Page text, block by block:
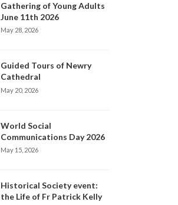
Gathering of Young Adults
June 11th 2026
May 28, 2026
Guided Tours of Newry
Cathedral
May 20, 2026
World Social
Communications Day 2026
May 15, 2026
Historical Society event:
the Life of Fr Patrick Kelly